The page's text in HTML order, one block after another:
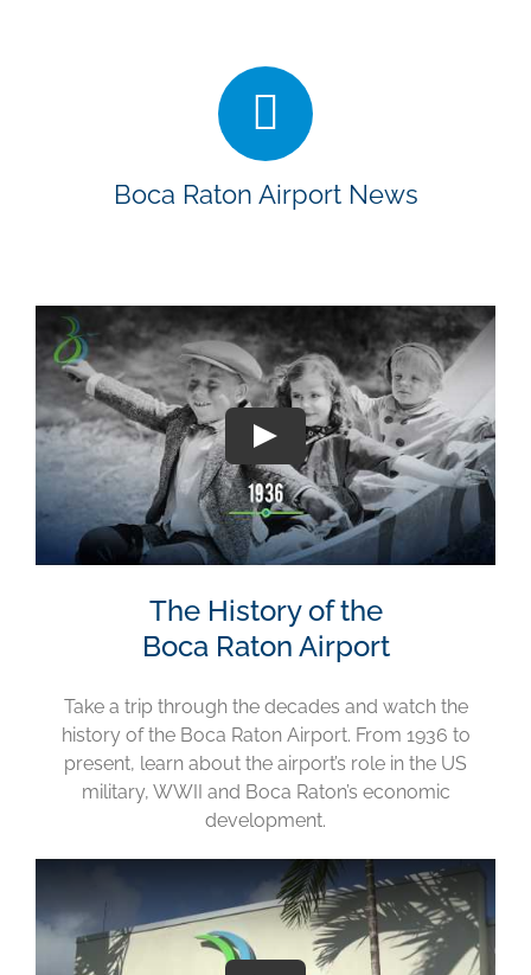
Boca Raton Airport News
Play
The History of the
Boca Raton Airport
Take a trip through the decades and watch the
history of the Boca Raton Airport. From 1936 to
present, learn about the airport’s role in the US
military, WWII and Boca Raton’s economic
development.